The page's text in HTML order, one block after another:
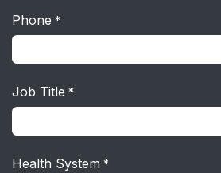
Phone *
Job Title *
Health System *